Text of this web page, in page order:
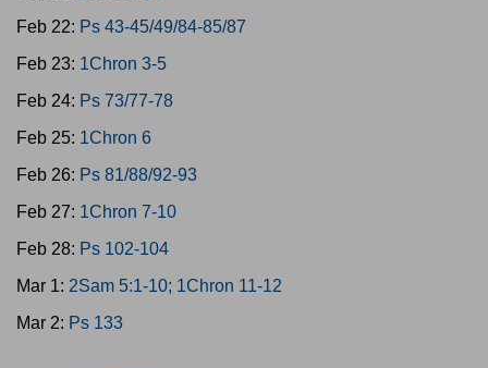
Feb 22: Ps 43-45/49/84-85/87
Feb 23: 1Chron 3-5
Feb 24: Ps 73/77-78
Feb 25: 1Chron 6
Feb 26: Ps 81/88/92-93
Feb 27: 1Chron 7-10
Feb 28: Ps 102-104
Mar 1: 2Sam 5:1-10; 1Chron 11-12
Mar 2: Ps 133